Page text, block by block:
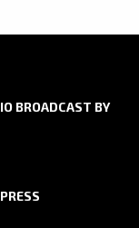
BROADCAST BY